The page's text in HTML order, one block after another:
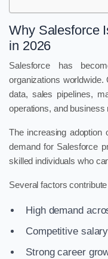
Why Salesforce
in 2026
Salesforce has
organizations
data, sales pipelines,
operations, and business
The increasing adoption
demand for Salesforce
skilled individuals who
Several factors
High demand
Competitive
Strong career